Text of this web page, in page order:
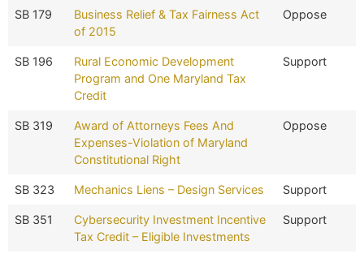
SB 179
Business Relief & Tax Fairness Act
of 2015
Oppose
SB 196
Rural Economic Development
Program and One Maryland Tax
Credit
Support
SB 319
Award of Attorneys Fees And
Expenses-Violation of Maryland
Constitutional Right
Oppose
SB 323 Mechanics Liens – Design Services Support
SB 351
Cybersecurity Investment Incentive
Tax Credit – Eligible Investments
Support